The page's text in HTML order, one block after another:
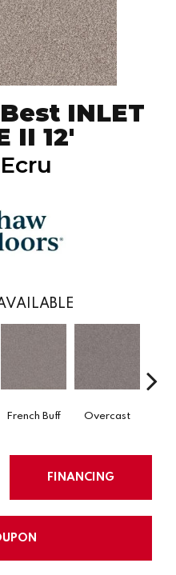
INLET
II 12'
French Buff Overcast
FINANCING